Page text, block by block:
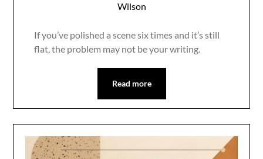
Wilson
If you’ve polished a scene six times and it’s still
flat, the problem may not be your writing.
Read more